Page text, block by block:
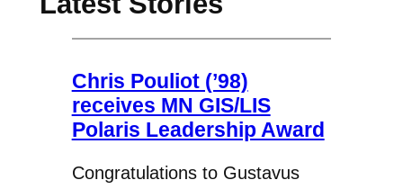
Chris Pouliot (’98)
receives MN GIS/LIS
Polaris Leadership Award
Congratulations to Gustavus